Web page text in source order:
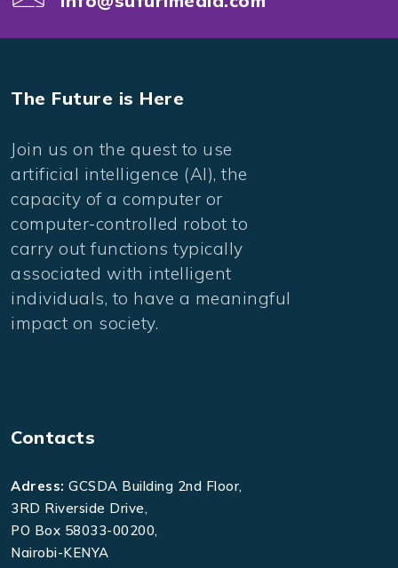
The Future is Here
Join us on the quest to use
artificial intelligence (AI), the
capacity of a computer or
computer-controlled robot to
carry out functions typically
associated with intelligent
individuals, to have a meaningful
impact on society.
Contacts
Adress: GCSDA Building 2nd Floor,
3RD Riverside Drive,
PO Box 58033-00200,
Nairobi-KENYA